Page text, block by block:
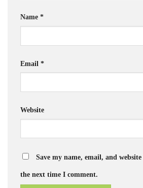
Name *
Email *
Website
Save my name, email, and
the next time I comment.